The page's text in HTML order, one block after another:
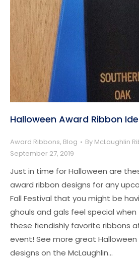
Halloween Award Ribbon
Award Ribbons, Blog By McLaughlin
September 27, 2019
Just in time for Halloween are
award ribbon designs for any
Fall Festival that you might be
ghouls and gals feel special
these fiendishly favorite ribbons
event! See more great
designs on the McLaughlin…